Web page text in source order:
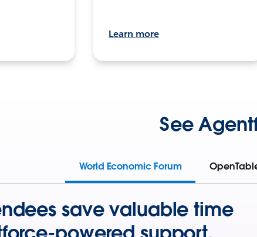
Learn more
See
World Economic Forum
save valuable time